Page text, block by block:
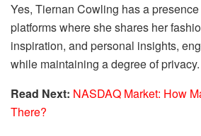
Yes, Tiernan Cowling has a
platforms where she shares her
inspiration, and personal insights,
while maintaining a degree of privacy.
Read Next: NASDAQ Market: How
There?